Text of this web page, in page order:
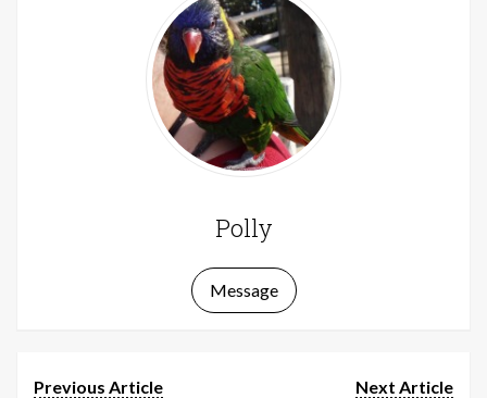
Polly
Message
Previous Article Next Article